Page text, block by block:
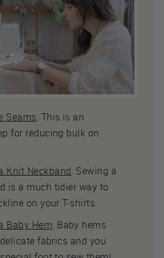
Seams: This is an
for reducing bulk on
Knit Neckband: Sewing a
is a much tidier way to
on your T-shirts.
Baby Hem: Baby hems
fabrics and you